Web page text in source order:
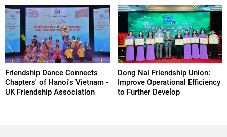
Friendship Dance Connects
Chapters' of Hanoi's Vietnam -
UK Friendship Association
Dong Nai Friendship Union:
Improve Operational Efficiency
to Further Develop